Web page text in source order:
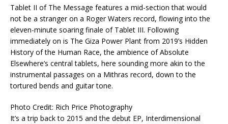
Tablet II of The Message features a mid-section that would
not be a stranger on a Roger Waters record, flowing into the
eleven-minute soaring finale of Tablet III. Following
immediately on is The Giza Power Plant from 2019’s Hidden
History of the Human Race, the ambience of Absolute
Elsewhere’s central tablets, here sounding more akin to the
instrumental passages on a Mithras record, down to the
tortured bends and guitar tone.
Photo Credit: Rich Price Photography
It’s a trip back to 2015 and the debut EP, Interdimensional